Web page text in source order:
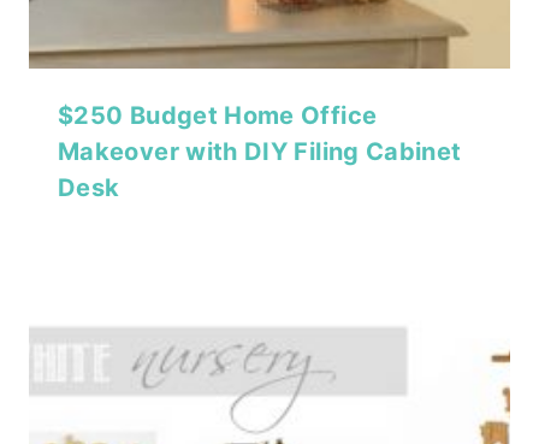
$250 Budget Home Office
Makeover with DIY Filing Cabinet
Desk